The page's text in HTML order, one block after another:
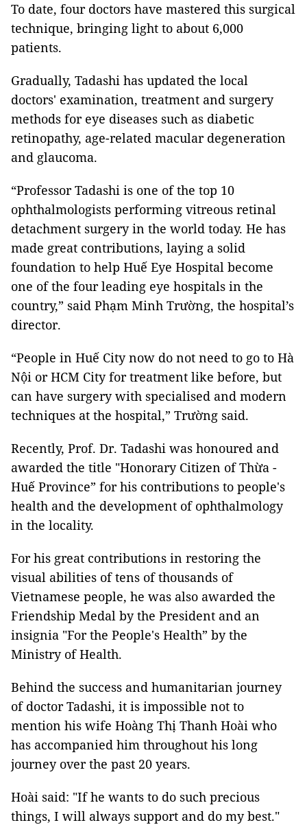
To date, four doctors have mastered this surgical
technique, bringing light to about 6,000
patients.
Gradually, Tadashi has updated the local
doctors' examination, treatment and surgery
methods for eye diseases such as diabetic
retinopathy, age-related macular degeneration
and glaucoma.
“Professor Tadashi is one of the top 10
ophthalmologists performing vitreous retinal
detachment surgery in the world today. He has
made great contributions, laying a solid
foundation to help Huế Eye Hospital become
one of the four leading eye hospitals in the
country,” said Phạm Minh Trường, the hospital’s
director.
“People in Huế City now do not need to go to Hà
Nội or HCM City for treatment like before, but
can have surgery with specialised and modern
techniques at the hospital,” Trường said.
Recently, Prof. Dr. Tadashi was honoured and
awarded the title "Honorary Citizen of Thừa -
Huế Province” for his contributions to people's
health and the development of ophthalmology
in the locality.
For his great contributions in restoring the
visual abilities of tens of thousands of
Vietnamese people, he was also awarded the
Friendship Medal by the President and an
insignia "For the People's Health” by the
Ministry of Health.
Behind the success and humanitarian journey
of doctor Tadashi, it is impossible not to
mention his wife Hoàng Thị Thanh Hoài who
has accompanied him throughout his long
journey over the past 20 years.
Hoài said: "If he wants to do such precious
things, I will always support and do my best."